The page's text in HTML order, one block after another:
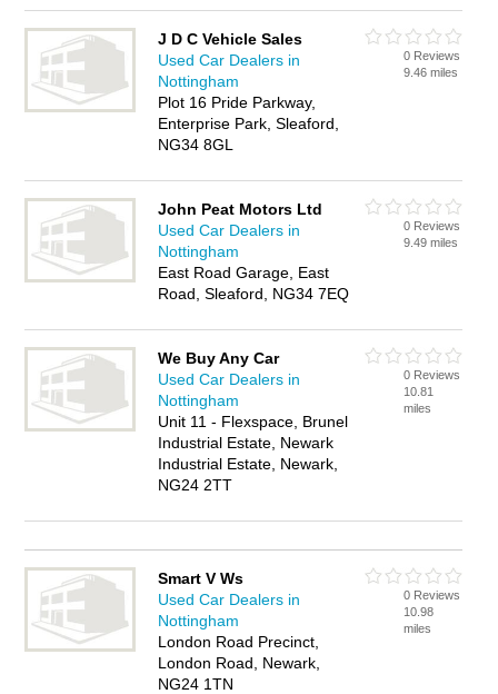
J D C Vehicle Sales
Used Car Dealers in
Nottingham
Plot 16 Pride Parkway,
Enterprise Park, Sleaford,
NG34 8GL
0 Reviews
9.46 miles
John Peat Motors Ltd
Used Car Dealers in
Nottingham
East Road Garage, East
Road, Sleaford, NG34 7EQ
0 Reviews
9.49 miles
We Buy Any Car
Used Car Dealers in
Nottingham
Unit 11 - Flexspace, Brunel
Industrial Estate, Newark
Industrial Estate, Newark,
NG24 2TT
0 Reviews
10.81
miles
Smart V Ws
Used Car Dealers in
Nottingham
London Road Precinct,
London Road, Newark,
NG24 1TN
0 Reviews
10.98
miles